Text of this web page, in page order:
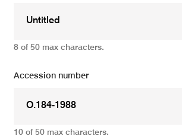
8 of 50 max characters.
Accession number
10 of 50 max characters.